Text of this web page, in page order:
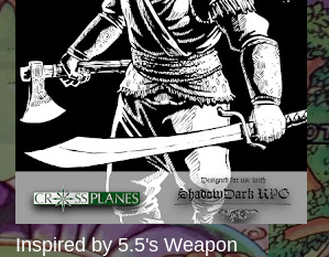
Inspired by 5.5's Weapon